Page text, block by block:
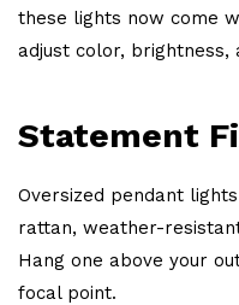
these lights now come
adjust color, brightness,
Statement
Oversized pendant
rattan, weather-
Hang one above your
focal point.